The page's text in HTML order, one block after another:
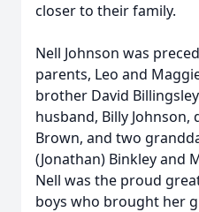
closer to their family.
Nell Johnson was
parents, Leo and
brother David
husband, Billy Johnson,
Brown, and two
(Jonathan) Binkley and
Nell was the proud
boys who brought her